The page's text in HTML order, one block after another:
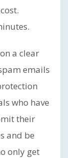
a clear
emails
who have
their
and be
only get